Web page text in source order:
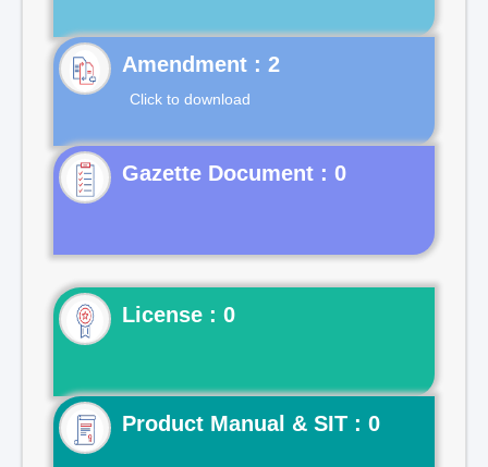
Click to download
Gazette Document : 0
License : 0
Product Manual & SIT : 0